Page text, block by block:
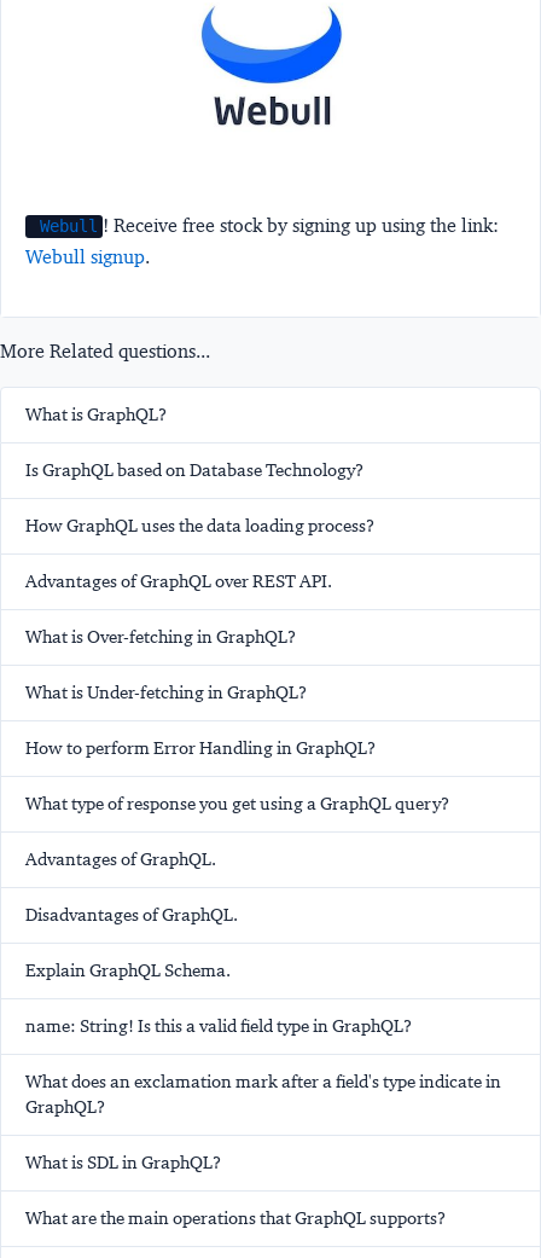
Webull ! Receive free stock by signing up using the link:
Webull signup.
More Related questions...
What is GraphQL?
Is GraphQL based on Database Technology?
How GraphQL uses the data loading process?
Advantages of GraphQL over REST API.
What is Over-fetching in GraphQL?
What is Under-fetching in GraphQL?
How to perform Error Handling in GraphQL?
What type of response you get using a GraphQL query?
Advantages of GraphQL.
Disadvantages of GraphQL.
Explain GraphQL Schema.
name: String! Is this a valid field type in GraphQL?
What does an exclamation mark after a field's type indicate in
GraphQL?
What is SDL in GraphQL?
What are the main operations that GraphQL supports?